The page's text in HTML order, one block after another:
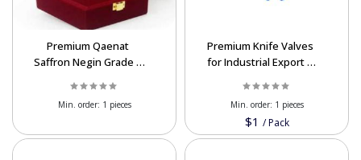
Premium Qaenat
Saffron Negin Grade –
Min. order: 1 pieces
Premium Knife Valves
for Industrial Export |
Bar
$1 /Pack
Min. order: 1 pieces